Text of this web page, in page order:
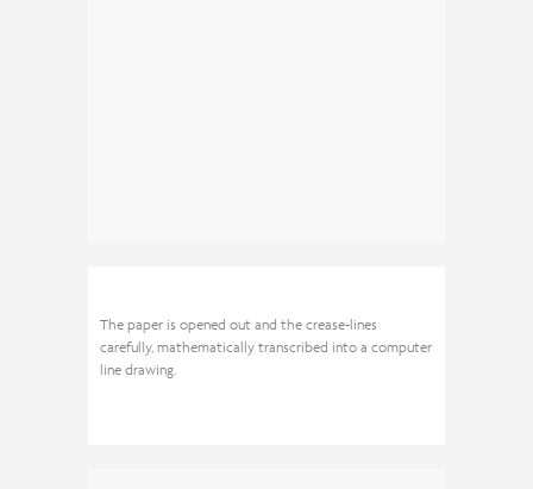
The paper is opened out and the crease-lines
carefully, mathematically transcribed into a computer
line drawing.